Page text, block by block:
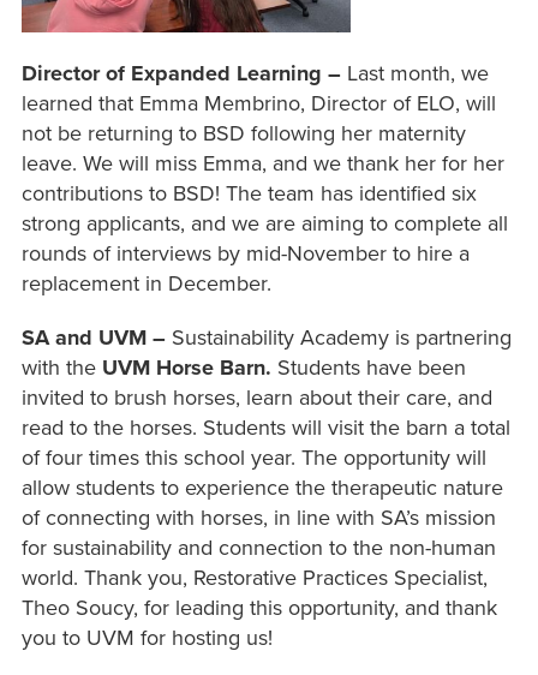
Director of Expanded Learning –Last month, we
learned that Emma Membrino, Director of ELO, will
not be returning to BSD following her maternity
leave. We will miss Emma, and we thank her for her
contributions to BSD! The team has identified six
strong applicants, and we are aiming to complete all
rounds of interviews by mid-November to hire a
replacement in December.
SA and UVM –Sustainability Academy is partnering
with the UVM Horse Barn. Students have been
invited to brush horses, learn about their care, and
read to the horses. Students will visit the barn a total
of four times this school year. The opportunity will
allow students to experience the therapeutic nature
of connecting with horses, in line with SA’s mission
for sustainability and connection to the non-human
world. Thank you, Restorative Practices Specialist,
Theo Soucy, for leading this opportunity, and thank
you to UVM for hosting us!